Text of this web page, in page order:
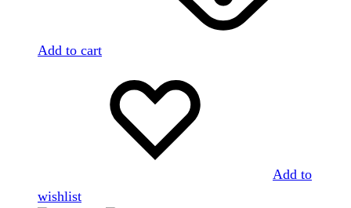
Add to cart
Add to
wishlist